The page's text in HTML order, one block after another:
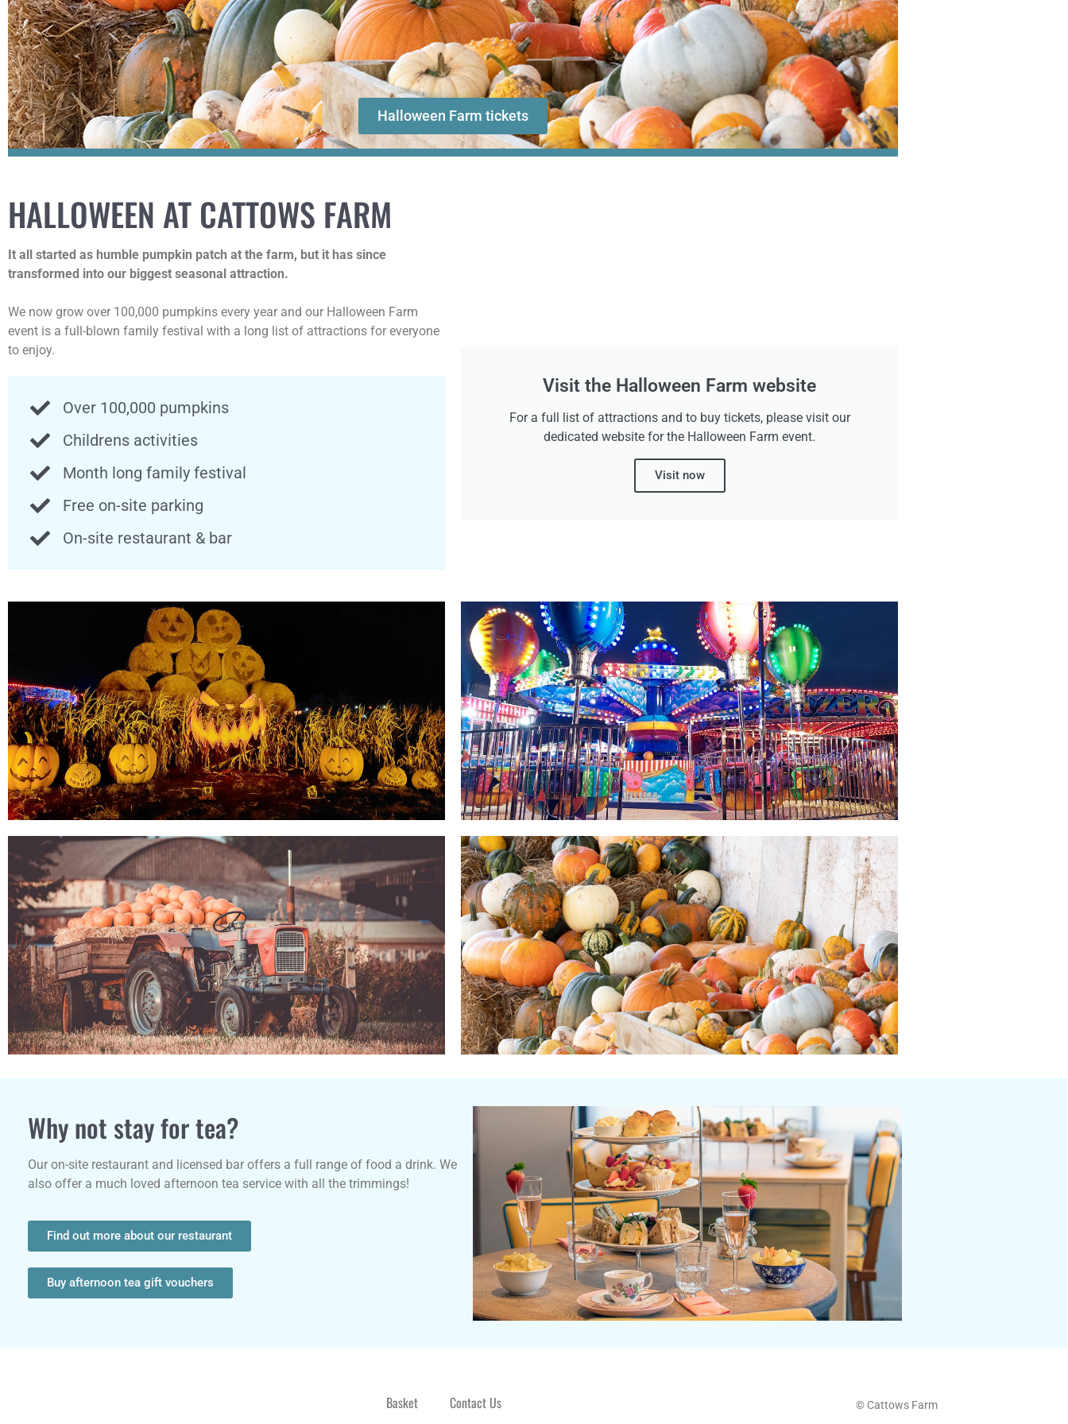
Halloween Farm tickets
HALLOWEEN AT CATTOWS FARM
It all started as humble pumpkin patch at the farm, but it has since
transformed into our biggest seasonal attraction.
We now grow over 100,000 pumpkins every year and our Halloween Farm
event is a full-blown family festival with a long list of attractions for everyone
to enjoy.
Over 100,000 pumpkins
Childrens activities
Month long family festival
Free on-site parking
On-site restaurant & bar
Visit the Halloween Farm website
For a full list of attractions and to buy tickets, please visit our
dedicated website for the Halloween Farm event.
Visit now
Why not stay for tea?
Our on-site restaurant and licensed bar offers a full range of food a drink. We
also offer a much loved afternoon tea service with all the trimmings!
Find out more about our restaurant
Buy afternoon tea gift vouchers
Basket Contact Us © Cattows Farm